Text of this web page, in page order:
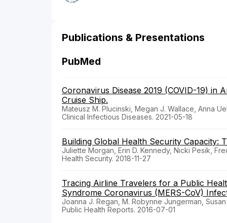
Publications & Presentations
PubMed
Coronavirus Disease 2019 (COVID-19) in
Cruise Ship.
Mateusz M. Plucinski, Megan J. Wallace, Anna
Clinical Infectious Diseases. 2021-05-18
Building Global Health Security Capacity:
Juliette Morgan, Erin D. Kennedy, Nicki Pesik,
Health Security. 2018-11-27
Tracing Airline Travelers for a Public
Syndrome Coronavirus (MERS-CoV)
Joanna J. Regan, M. Robynne Jungerman,
Public Health Reports. 2016-07-01